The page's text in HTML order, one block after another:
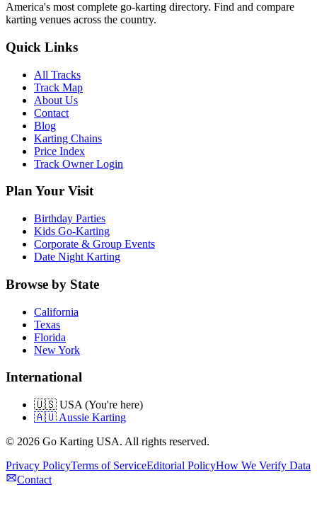
America's most complete go-karting directory. Find and compare
karting venues across the country.
Quick Links
All Tracks
Track Map
About Us
Contact
Blog
Karting Chains
Price Index
Track Owner Login
Plan Your Visit
Birthday Parties
Kids Go-Karting
Corporate & Group Events
Date Night Karting
Browse by State
California
Texas
Florida
New York
International
🇺🇸 USA (You're here)
🇦🇺 Aussie Karting
© 2026 Go Karting USA. All rights reserved.
Privacy PolicyTerms of ServiceEditorial PolicyHow We Verify Data
Contact